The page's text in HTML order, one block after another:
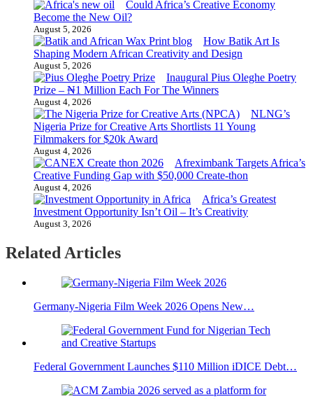
Could Africa’s Creative Economy
Become the New Oil?
August 5, 2026
How Batik Art Is
Shaping Modern African Creativity and Design
August 5, 2026
Inaugural Pius Oleghe Poetry
Prize – ₦1 Million Each For The Winners
August 4, 2026
NLNG’s
Nigeria Prize for Creative Arts Shortlists 11 Young
Filmmakers for $20k Award
August 4, 2026
Afreximbank Targets Africa’s
Creative Funding Gap with $50,000 Create-thon
August 4, 2026
Africa’s Greatest
Investment Opportunity Isn’t Oil – It’s Creativity
August 3, 2026
Related Articles
Germany-Nigeria Film Week 2026 Opens New…
Federal Government Launches $110 Million iDICE Debt…